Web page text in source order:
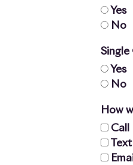
Yes
No
Single
Yes
No
How
Call
Text